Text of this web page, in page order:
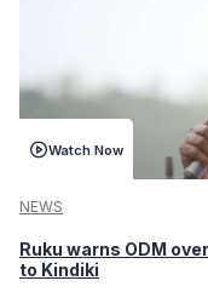
Watch Now
NEWS
Ruku warns ODM
to Kindiki